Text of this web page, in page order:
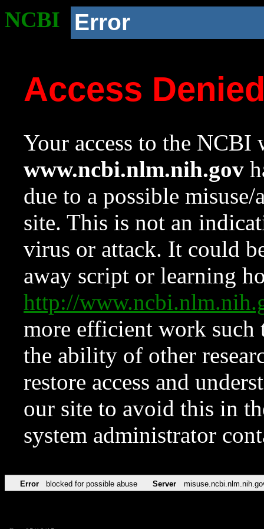
NCBI Error
Access
Your access to the NCBI
www.ncbi.nlm.nih.gov
due to a possible
site. This is not an
virus or attack. It could
away script or learning
http://
more efficient work such
the ability of other
restore access and
our site to avoid this in
system administrator
Error blocked for possible abuse Server